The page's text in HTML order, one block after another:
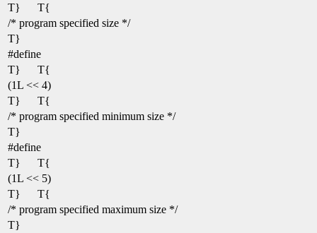
T}
T{
/* program specified size */
T}
#define
T}
T{
(1L << 4)
T}
T{
/* program specified minimum size */
T}
#define
T}
T{
(1L << 5)
T}
T{
/* program specified maximum size */
T}